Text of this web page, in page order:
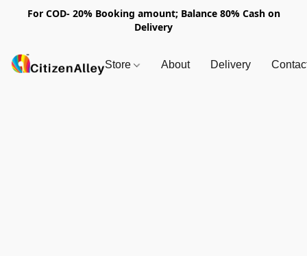
For COD- 20% Booking amount; Balance 80% Cash on
Delivery
Store About Delivery